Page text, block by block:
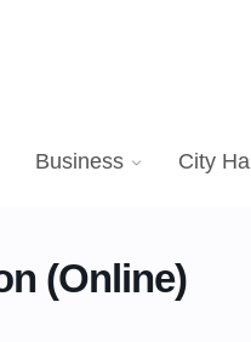
Business City Hall
(Online)